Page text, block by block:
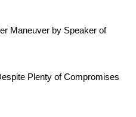
Maneuver by Speaker of
Plenty of Compromises